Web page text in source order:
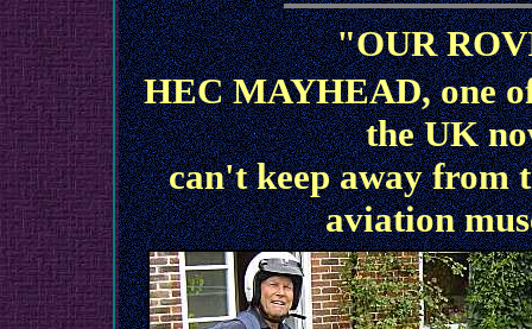
"OUR
HEC MAYHEAD, one
the UK
can't keep away from
aviation